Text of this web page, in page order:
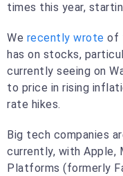
times this year,
We recently wrote of
has on stocks,
currently seeing on
to price in rising
rate hikes.
Big tech companies
currently, with Apple,
Platforms (formerly